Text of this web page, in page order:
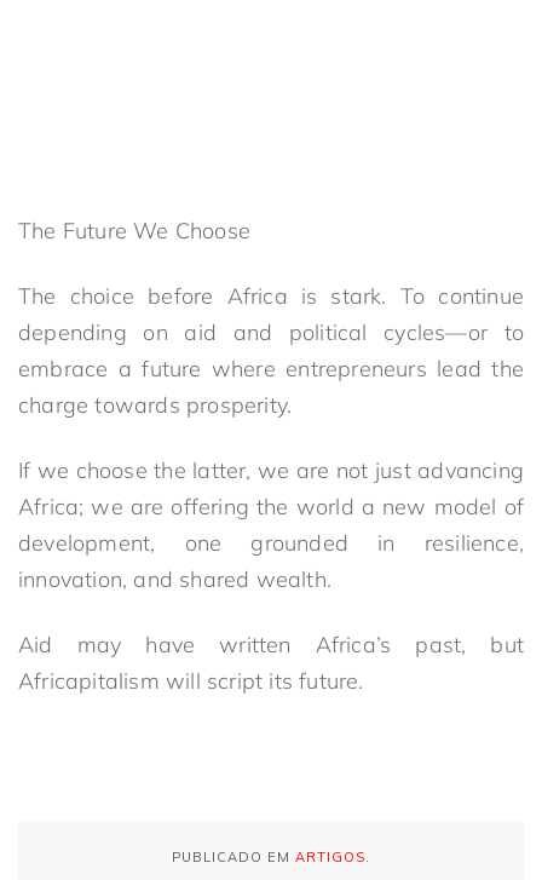
The Future We Choose
The choice before Africa is stark. To continue
depending on aid and political cycles—or to
embrace a future where entrepreneurs lead the
charge towards prosperity.
If we choose the latter, we are not just advancing
Africa; we are offering the world a new model of
development, one grounded in resilience,
innovation, and shared wealth.
Aid may have written Africa’s past, but
Africapitalism will script its future.
PUBLICADO EM ARTIGOS